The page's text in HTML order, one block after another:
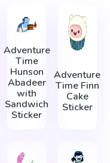
Adventure
Time
Hunson
Abadeer
with
Sandwich
Sticker
Adventure
Time Finn
Cake
Sticker